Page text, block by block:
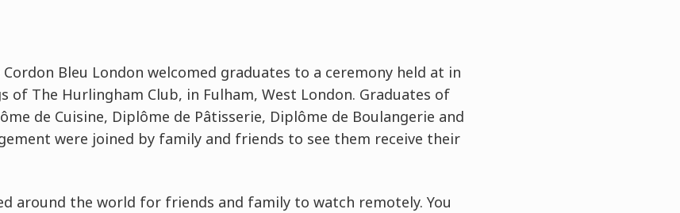
Cordon Bleu London welcomed graduates to a ceremony held at in
of The Hurlingham Club, in Fulham, West London. Graduates of
de Cuisine, Diplôme de Pâtisserie, Diplôme de Boulangerie and
were joined by family and friends to see them receive their
around the world for friends and family to watch remotely. You